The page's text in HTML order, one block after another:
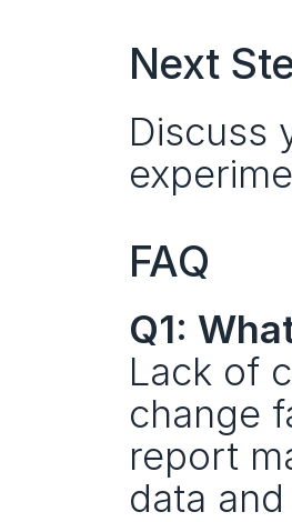
Next
Discuss
FAQ
Q1:
Lack of
change
report
data